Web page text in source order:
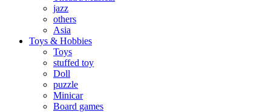
jazz
others
Asia
Toys & Hobbies
Toys
stuffed toy
Doll
puzzle
Minicar
Board games